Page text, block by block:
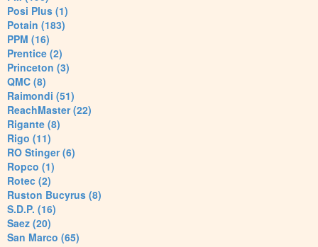
Posi Plus (1)
Potain (183)
PPM (16)
Prentice (2)
Princeton (3)
QMC (8)
Raimondi (51)
ReachMaster (22)
Rigante (8)
Rigo (11)
RO Stinger (6)
Ropco (1)
Rotec (2)
Ruston Bucyrus (8)
S.D.P. (16)
Saez (20)
San Marco (65)